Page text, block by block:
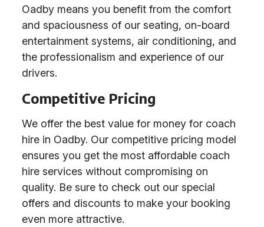
Oadby means you benefit from the comfort
and spaciousness of our seating, on-board
entertainment systems, air conditioning, and
the professionalism and experience of our
drivers.
Competitive Pricing
We offer the best value for money for coach
hire in Oadby. Our competitive pricing model
ensures you get the most affordable coach
hire services without compromising on
quality. Be sure to check out our special
offers and discounts to make your booking
even more attractive.